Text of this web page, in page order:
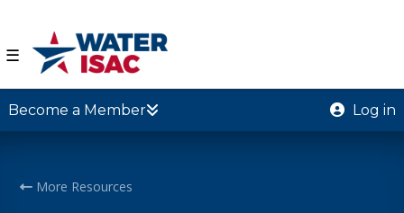
☰
Become a Member Log in
More Resources